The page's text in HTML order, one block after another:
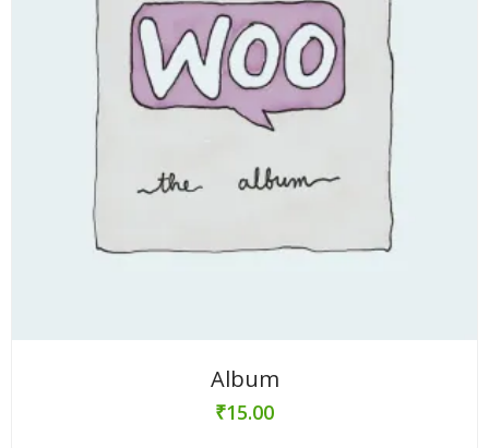
Album
₹15.00